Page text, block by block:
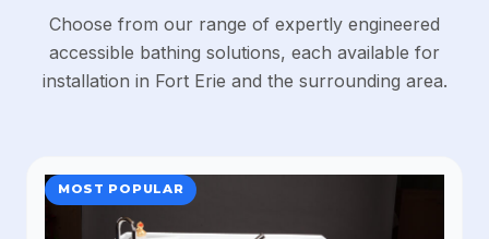
Choose from our range of expertly engineered
accessible bathing solutions, each available for
installation in Fort Erie and the surrounding area.
MOST POPULAR